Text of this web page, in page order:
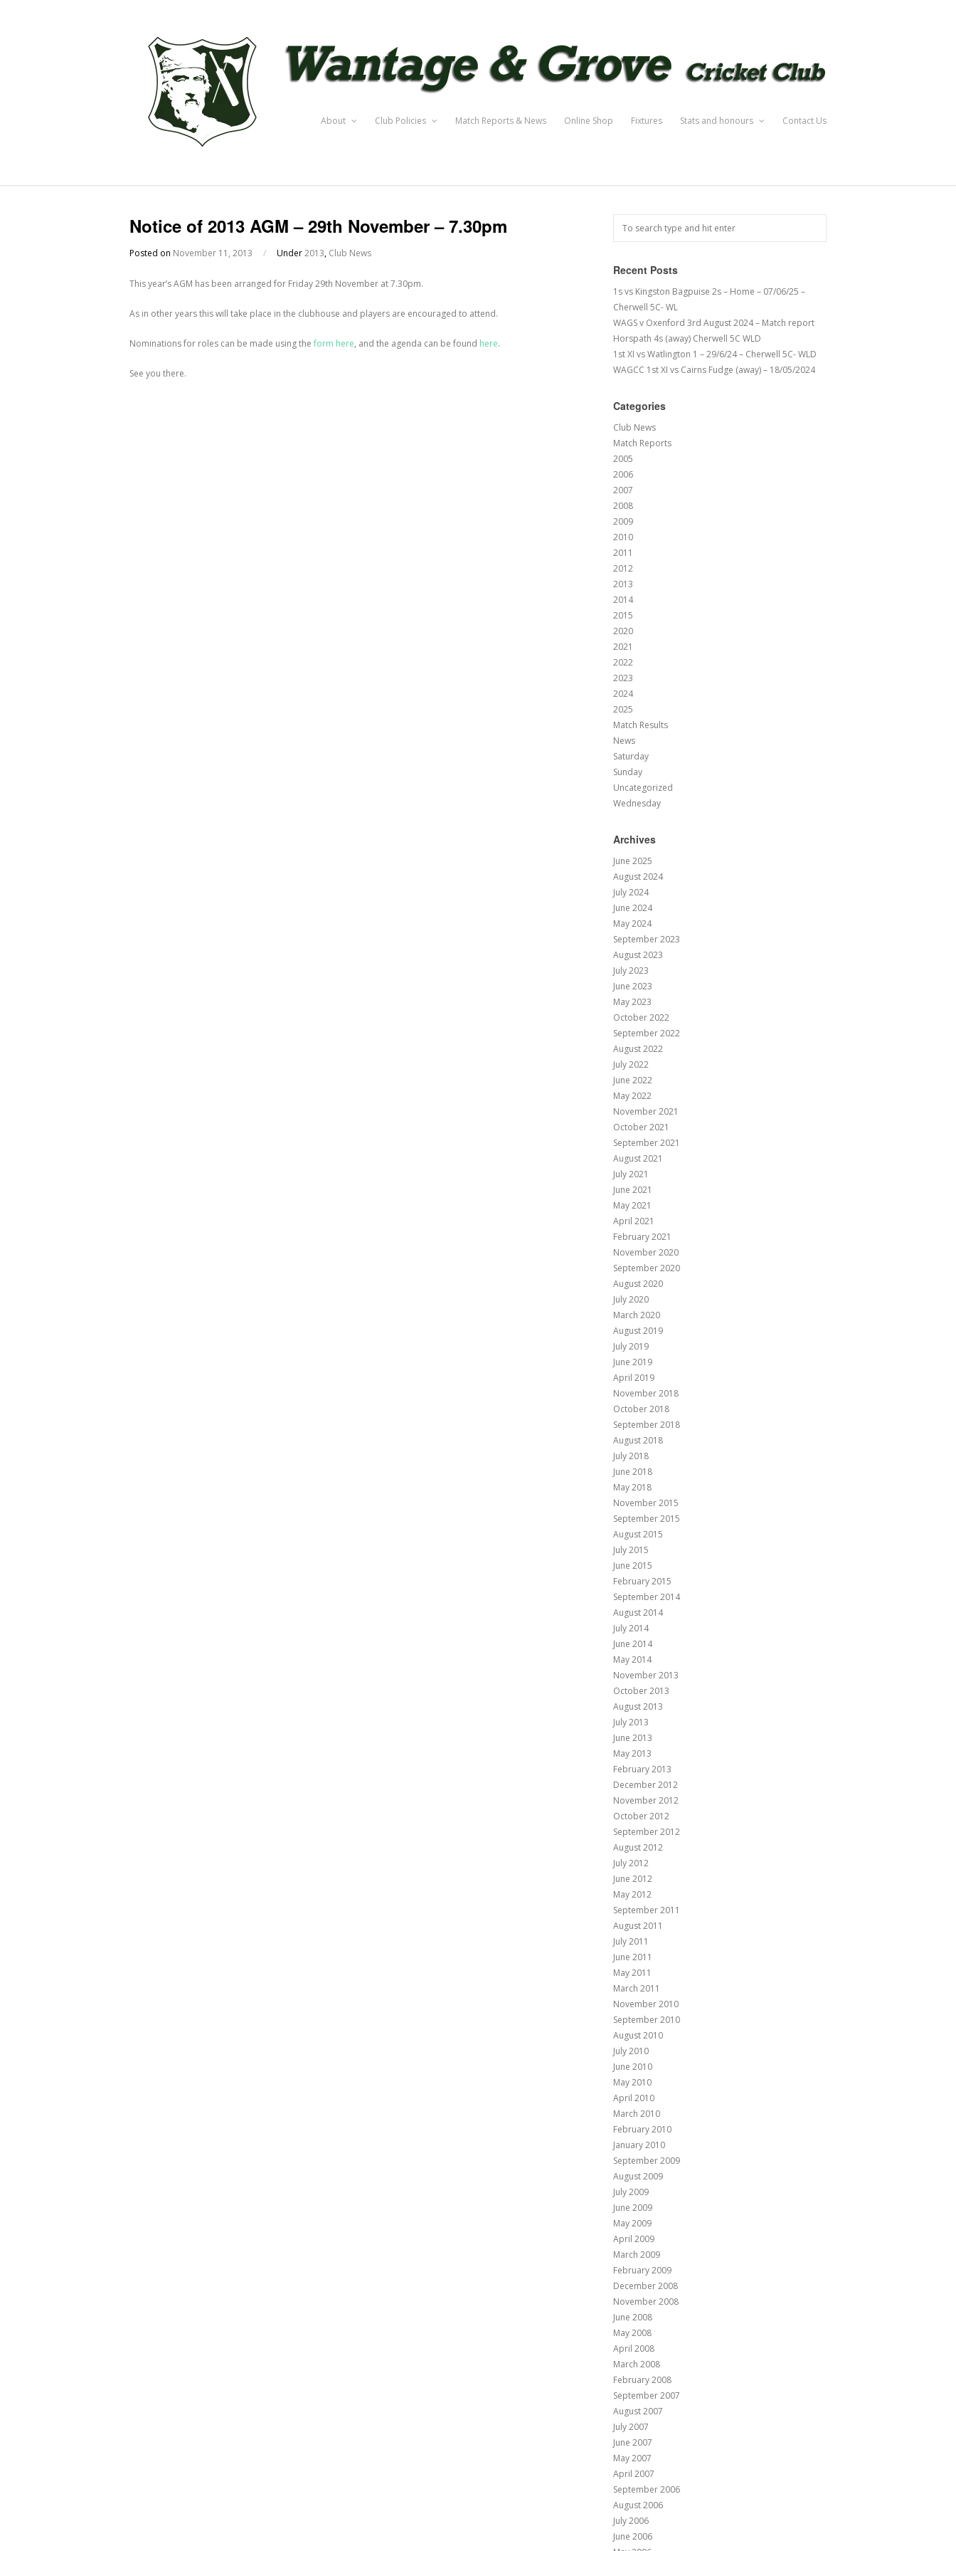
About Club Policies Match Reports & News Online Shop Fixtures Stats and honours Contact Us
Notice of 2013 AGM – 29th November – 7.30pm
Posted on November 11, 2013 / Under2013, Club News
This year’s AGM has been arranged for Friday 29th November at 7.30pm.
As in other years this will take place in the clubhouse and players are encouraged to attend.
Nominations for roles can be made using the form here, and the agenda can be found here.
See you there.
Recent Posts
1s vs Kingston Bagpuise 2s – Home – 07/06/25 –
Cherwell 5C- WL
WAGS v Oxenford 3rd August 2024 – Match report
Horspath 4s (away) Cherwell 5C WLD
1st XI vs Watlington 1 – 29/6/24 – Cherwell 5C- WLD
WAGCC 1st XI vs Cairns Fudge (away) – 18/05/2024
Categories
Club News
Match Reports
2005
2006
2007
2008
2009
2010
2011
2012
2013
2014
2015
2020
2021
2022
2023
2024
2025
Match Results
News
Saturday
Sunday
Uncategorized
Wednesday
Archives
June 2025
August 2024
July 2024
June 2024
May 2024
September 2023
August 2023
July 2023
June 2023
May 2023
October 2022
September 2022
August 2022
July 2022
June 2022
May 2022
November 2021
October 2021
September 2021
August 2021
July 2021
June 2021
May 2021
April 2021
February 2021
November 2020
September 2020
August 2020
July 2020
March 2020
August 2019
July 2019
June 2019
April 2019
November 2018
October 2018
September 2018
August 2018
July 2018
June 2018
May 2018
November 2015
September 2015
August 2015
July 2015
June 2015
February 2015
September 2014
August 2014
July 2014
June 2014
May 2014
November 2013
October 2013
August 2013
July 2013
June 2013
May 2013
February 2013
December 2012
November 2012
October 2012
September 2012
August 2012
July 2012
June 2012
May 2012
September 2011
August 2011
July 2011
June 2011
May 2011
March 2011
November 2010
September 2010
August 2010
July 2010
June 2010
May 2010
April 2010
March 2010
February 2010
January 2010
September 2009
August 2009
July 2009
June 2009
May 2009
April 2009
March 2009
February 2009
December 2008
November 2008
June 2008
May 2008
April 2008
March 2008
February 2008
September 2007
August 2007
July 2007
June 2007
May 2007
April 2007
September 2006
August 2006
July 2006
June 2006